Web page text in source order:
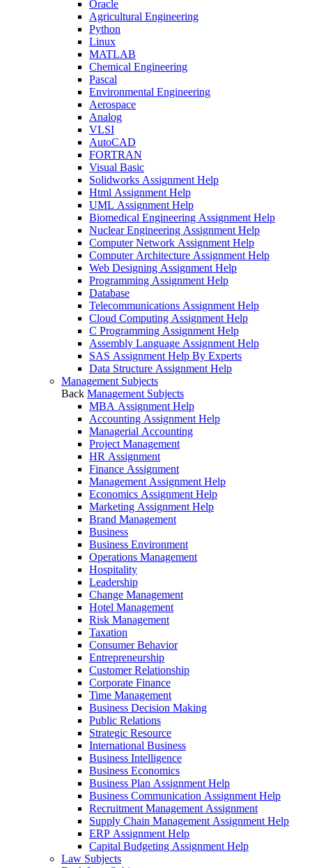
Oracle
Agricultural Engineering
Python
Linux
MATLAB
Chemical Engineering
Pascal
Environmental Engineering
Aerospace
Analog
VLSI
AutoCAD
FORTRAN
Visual Basic
Solidworks Assignment Help
Html Assignment Help
UML Assignment Help
Biomedical Engineering Assignment Help
Nuclear Engineering Assignment Help
Computer Network Assignment Help
Computer Architecture Assignment Help
Web Designing Assignment Help
Programming Assignment Help
Database
Telecommunications Assignment Help
Cloud Computing Assignment Help
C Programming Assignment Help
Assembly Language Assignment Help
SAS Assignment Help By Experts
Data Structure Assignment Help
Management Subjects
Back Management Subjects
MBA Assignment Help
Accounting Assignment Help
Managerial Accounting
Project Management
HR Assignment
Finance Assignment
Management Assignment Help
Economics Assignment Help
Marketing Assignment Help
Brand Management
Business
Business Environment
Operations Management
Hospitality
Leadership
Change Management
Hotel Management
Risk Management
Taxation
Consumer Behavior
Entrepreneurship
Customer Relationship
Corporate Finance
Time Management
Business Decision Making
Public Relations
Strategic Resource
International Business
Business Intelligence
Business Economics
Business Plan Assignment Help
Business Communication Assignment Help
Recruitment Management Assignment
Supply Chain Management Assignment Help
ERP Assignment Help
Capital Budgeting Assignment Help
Law Subjects